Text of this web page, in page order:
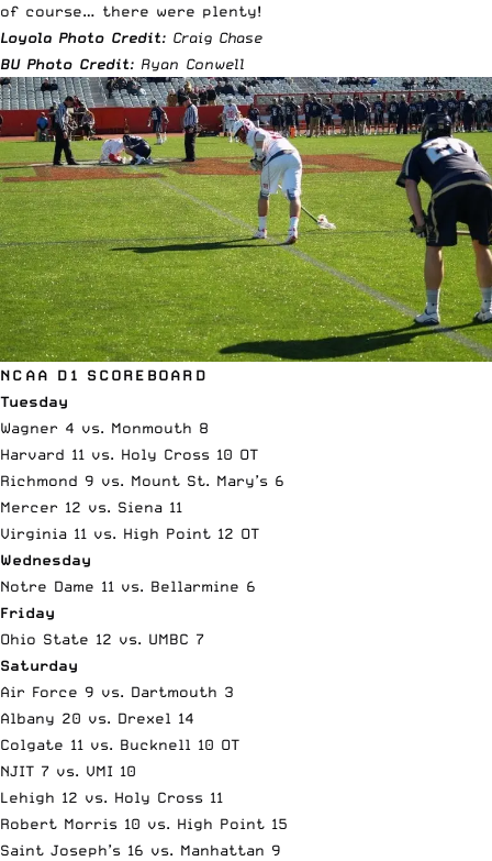
of course… there were plenty!
Loyola Photo Credit: Craig Chase
BU Photo Credit: Ryan Conwell
NCAA D1 SCOREBOARD
Tuesday
Wagner 4 vs. Monmouth 8
Harvard 11 vs. Holy Cross 10 OT
Richmond 9 vs. Mount St. Mary’s 6
Mercer 12 vs. Siena 11
Virginia 11 vs. High Point 12 OT
Wednesday
Notre Dame 11 vs. Bellarmine 6
Friday
Ohio State 12 vs. UMBC 7
Saturday
Air Force 9 vs. Dartmouth 3
Albany 20 vs. Drexel 14
Colgate 11 vs. Bucknell 10 OT
NJIT 7 vs. VMI 10
Lehigh 12 vs. Holy Cross 11
Robert Morris 10 vs. High Point 15
Saint Joseph’s 16 vs. Manhattan 9